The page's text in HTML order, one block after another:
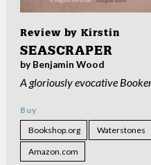
Review by Kirstin
SEASCRAPER
by Benjamin Wood
A gloriously evocative
Buy
Bookshop.org
Waterstones
Amazon.com